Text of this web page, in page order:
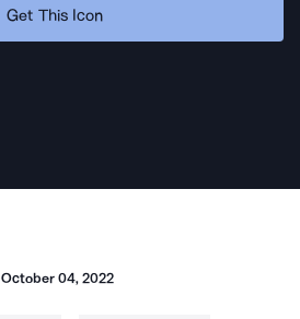
Get This Icon
October 04, 2022